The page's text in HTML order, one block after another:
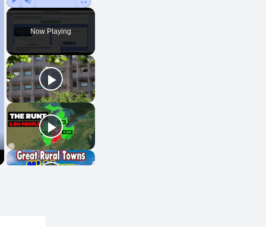
Play Unmute Fullscreen
Now Playing